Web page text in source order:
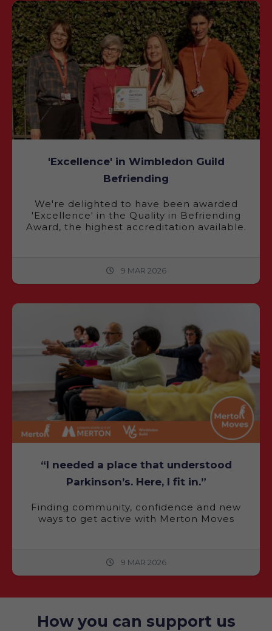
'Excellence' in Wimbledon Guild
Befriending
We're delighted to have been awarded
'Excellence' in the Quality in Befriending
Award, the highest accreditation available.
9 MAR 2026
“I needed a place that understood
Parkinson’s. Here, I fit in.”
Finding community, confidence and new
ways to get active with Merton Moves
9 MAR 2026
How you can support us